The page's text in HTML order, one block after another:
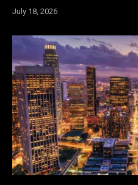
July 18, 2026